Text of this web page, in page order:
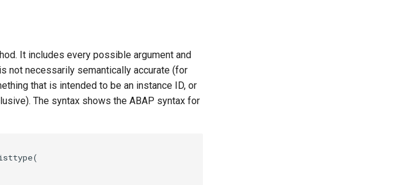
It includes every possible argument and
not necessarily semantically accurate (for
that is intended to be an instance ID, or
The syntax shows the ABAP syntax for